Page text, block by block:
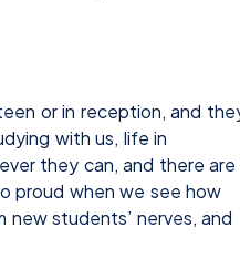
or in reception, and
with us, life in
they can, and there are
proud when we see how
students’ nerves, and